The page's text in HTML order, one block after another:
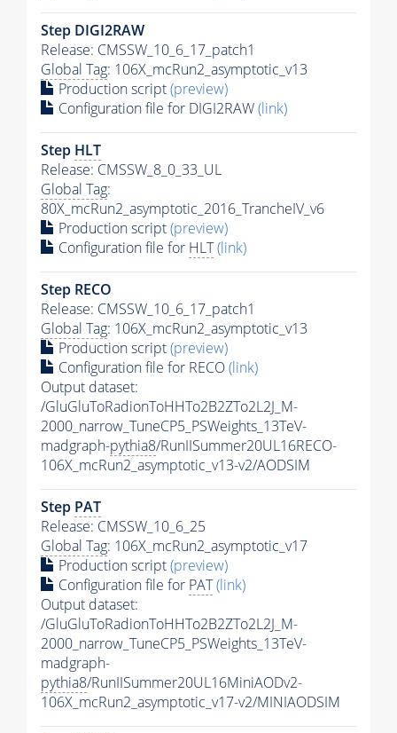
Step DIGI2RAW
Release: CMSSW_10_6_17_patch1
Global Tag: 106X_mcRun2_asymptotic_v13
Production script(preview)
Configuration file for DIGI2RAW(link)
Step HLT
Release: CMSSW_8_0_33_UL
Global Tag:
80X_mcRun2_asymptotic_2016_TrancheIV_v6
Production script(preview)
Configuration file for HLT(link)
Step RECO
Release: CMSSW_10_6_17_patch1
Global Tag: 106X_mcRun2_asymptotic_v13
Production script(preview)
Configuration file for RECO(link)
Output dataset:
/GluGluToRadionToHHTo2B2ZTo2L2J_M-
2000_narrow_TuneCP5_PSWeights_13TeV-
madgraph-pythia8/RunIISummer20UL16RECO-
106X_mcRun2_asymptotic_v13-v2/AODSIM
Step PAT
Release: CMSSW_10_6_25
Global Tag: 106X_mcRun2_asymptotic_v17
Production script(preview)
Configuration file for PAT(link)
Output dataset:
/GluGluToRadionToHHTo2B2ZTo2L2J_M-
2000_narrow_TuneCP5_PSWeights_13TeV-
madgraph-
pythia8/RunIISummer20UL16MiniAODv2-
106X_mcRun2_asymptotic_v17-v2/MINIAODSIM